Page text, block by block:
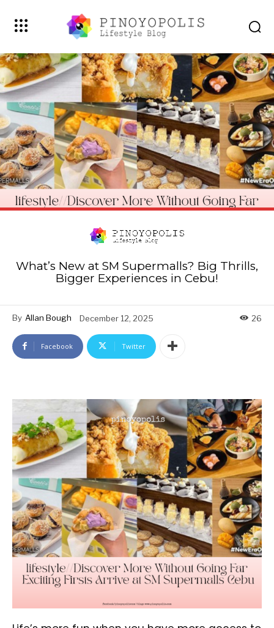
What’s New at SM Supermalls? Big Thrills,
Bigger Experiences in Cebu!
By Allan Bough December 12, 2025 26
Facebook Twitter